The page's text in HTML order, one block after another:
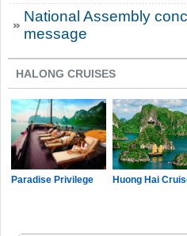
National Assembly
message
HALONG CRUISES
Paradise Privilege Huong Hai